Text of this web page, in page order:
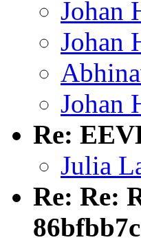
Johan
Johan
Johan
Re:
Julia
Re: Re: